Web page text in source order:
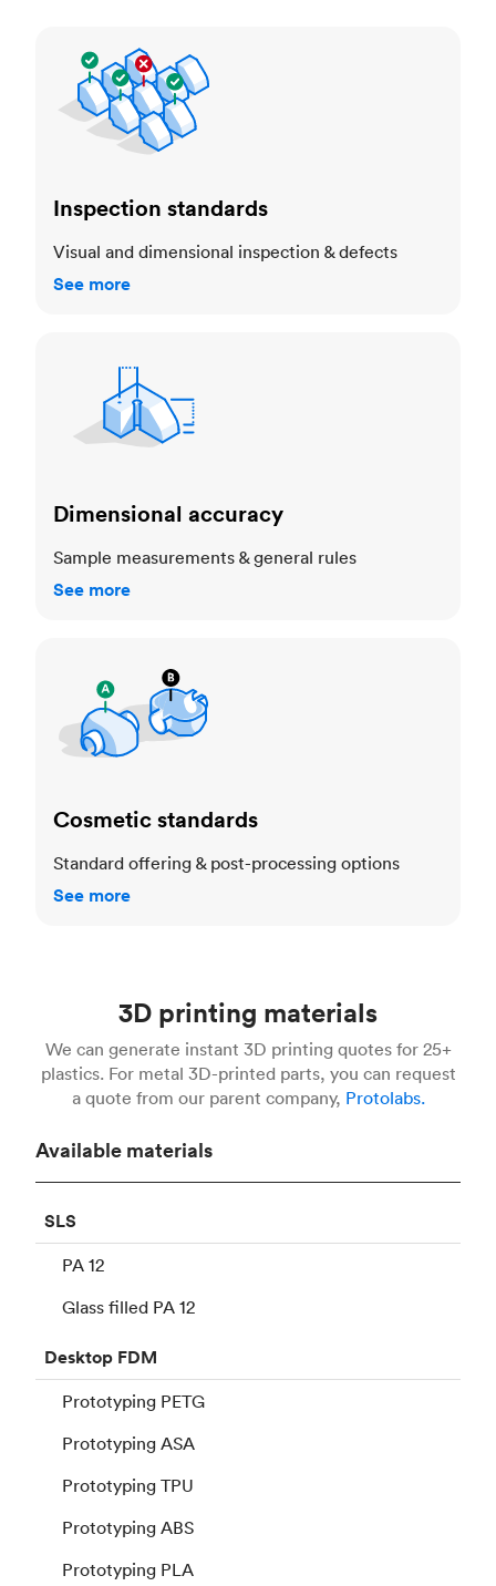
Inspection standards
Visual and dimensional inspection & defects
See more
Dimensional accuracy
Sample measurements & general rules
See more
Cosmetic standards
Standard offering & post-processing options
See more
3D printing materials
We can generate instant 3D printing quotes for 25+
plastics. For metal 3D-printed parts, you can request
a quote from our parent company, Protolabs.
Available materials
SLS
PA 12
Glass filled PA 12
Desktop FDM
Prototyping PETG
Prototyping ASA
Prototyping TPU
Prototyping ABS
Prototyping PLA